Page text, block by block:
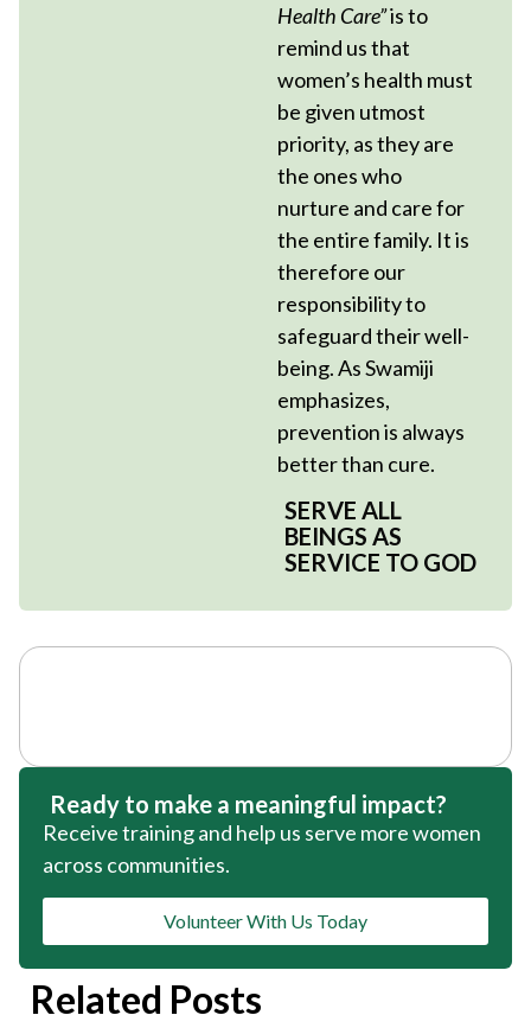
Health Care”is to
remind us that
women’s health must
be given utmost
priority, as they are
the ones who
nurture and care for
the entire family. It is
therefore our
responsibility to
safeguard their well-
being. As Swamiji
emphasizes,
prevention is always
better than cure.
SERVE ALL
BEINGS AS
SERVICE TO GOD
Ready to make a meaningful impact?
Receive training and help us serve more women
across communities.
Volunteer With Us Today
Related Posts